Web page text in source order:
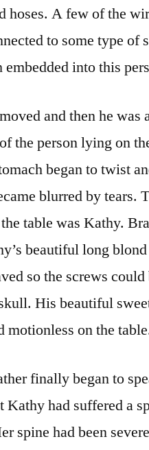
hoses. A few of the
to some type of
embedded into this
and then he was
the person lying on
began to twist
blurred by tears.
table was Kathy.
beautiful long
so the screws
His beautiful
motionless on the
finally began to
Kathy had suffered a
spine had been